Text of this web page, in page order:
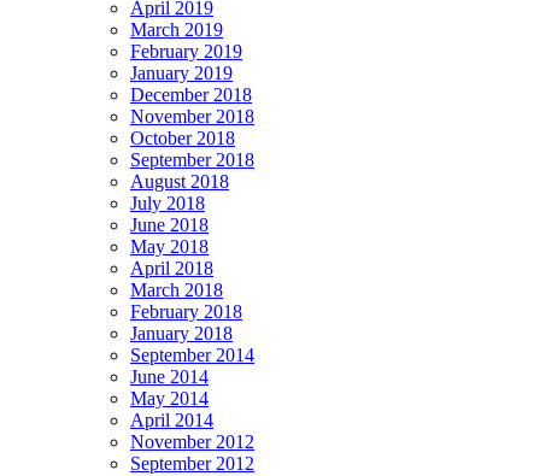
April 2019
March 2019
February 2019
January 2019
December 2018
November 2018
October 2018
September 2018
August 2018
July 2018
June 2018
May 2018
April 2018
March 2018
February 2018
January 2018
September 2014
June 2014
May 2014
April 2014
November 2012
September 2012